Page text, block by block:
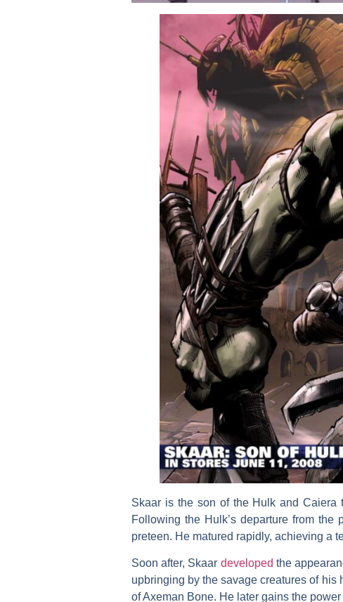
Skaar is the son of the Hulk and Caiera
Following the Hulk’s departure from
preteen. He matured rapidly, achieving a
Soon after, Skaar developed the
upbringing by the savage creatures of
of Axeman Bone. He later gains the